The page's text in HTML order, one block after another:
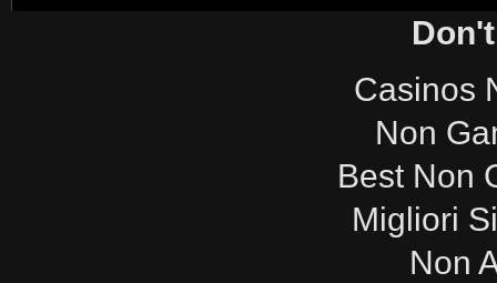
Casinos
Non
Best Non
Migliori
Non